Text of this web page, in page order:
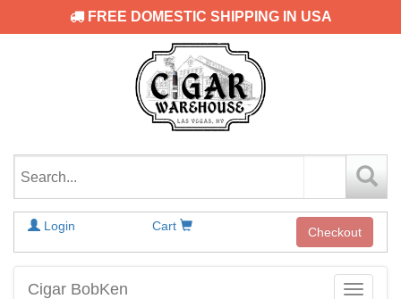
FREE DOMESTIC SHIPPING IN USA
Login Cart Checkout
Toggle
Cigar BobKen